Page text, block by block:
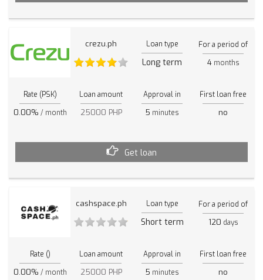
crezu.ph Loan type
Long term
For a period of
4months
Rate (PSK)
0.00% / month
Loan amount
25000 PHP
Approval in
5 minutes
First loan free
no
Get loan
cashspace.ph Loan type
Short term
For a period of
120 days
Rate ()
0.00% / month
Loan amount
25000 PHP
Approval in
5 minutes
First loan free
no